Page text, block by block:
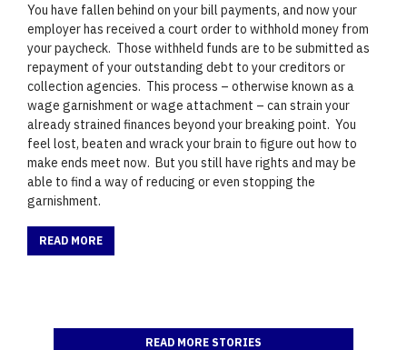
You have fallen behind on your bill payments, and now your
employer has received a court order to withhold money from
your paycheck. Those withheld funds are to be submitted as
repayment of your outstanding debt to your creditors or
collection agencies. This process – otherwise known as a
wage garnishment or wage attachment – can strain your
already strained finances beyond your breaking point. You
feel lost, beaten and wrack your brain to figure out how to
make ends meet now. But you still have rights and may be
able to find a way of reducing or even stopping the
garnishment.
READ MORE
READ MORE STORIES